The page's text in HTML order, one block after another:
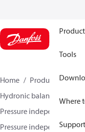
Tools
Where
Support
Home Products
Hydronic balancing and
Pressure independent
Pressure independent